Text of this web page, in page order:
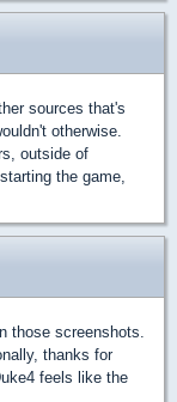
sources that's
otherwise.
outside of
the game,
those screenshots.
thanks for
feels like the